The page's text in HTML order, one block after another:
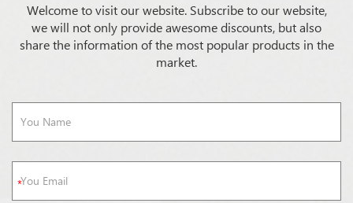
Welcome to visit our website. Subscribe to our website,
we will not only provide awesome discounts, but also
share the information of the most popular products in the
market.